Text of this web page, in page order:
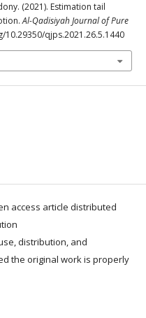
(2021). Estimation tail
Al-Qadisiyah Journal of Pure
10.29350/qjps.2021.26.5.1440
access article distributed
distribution, and
the original work is properly